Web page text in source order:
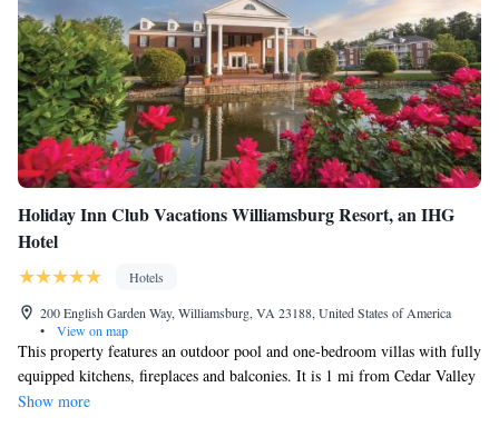
Holiday Inn Club Vacations Williamsburg Resort, an IHG
Hotel
Hotels
200 English Garden Way, Williamsburg, VA 23188, United States of America
•
View on map
This property features an outdoor pool and one-bedroom villas with fully
equipped kitchens, fireplaces and balconies. It is 1 mi from Cedar Valley
Shopping Center and Williamsburg Marketcenter. The one-bedroom
Show more